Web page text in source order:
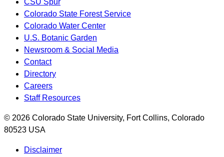
CSU Spur
Colorado State Forest Service
Colorado Water Center
U.S. Botanic Garden
Newsroom & Social Media
Contact
Directory
Careers
Staff Resources
© 2026 Colorado State University, Fort Collins, Colorado
80523 USA
Disclaimer